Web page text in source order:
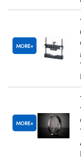
MORE
MORE